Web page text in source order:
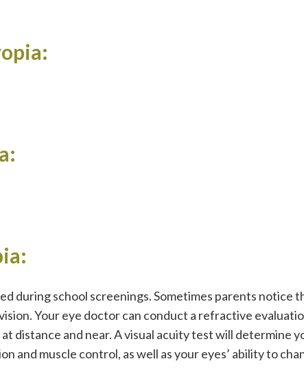
during school screenings. Sometimes parents
Your eye doctor can conduct a refractive
distance and near. A visual acuity test will determine
and muscle control, as well as your eyes’ ability to